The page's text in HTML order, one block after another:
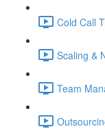
Cold Call
Scaling &
Team